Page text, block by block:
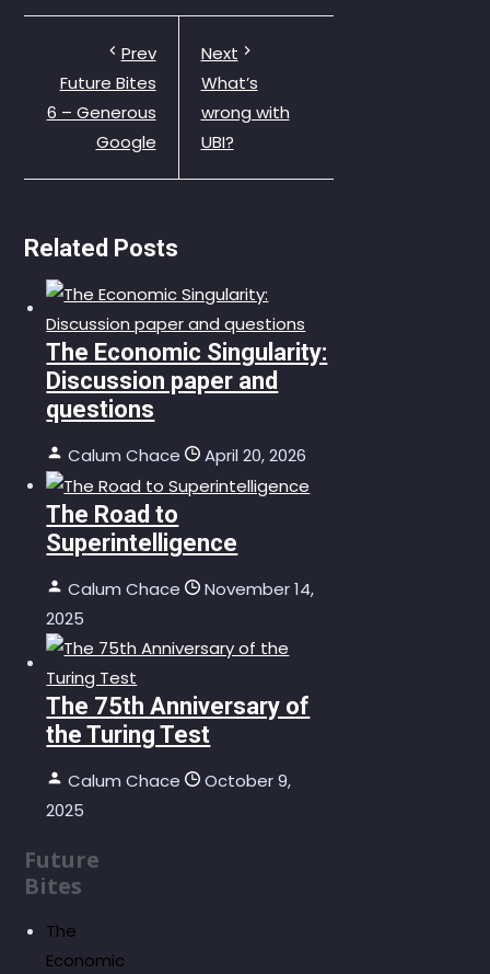
Prev
Future Bites
6 – Generous
Google
Next
What’s
wrong with
UBI?
Related Posts
The Economic Singularity:
Discussion paper and
questions
Calum Chace April 20, 2026
The Road to
Superintelligence
Calum Chace
November 14,
2025
The 75th Anniversary of
the Turing Test
Calum Chace
October 9,
2025
Future
Bites
The
Economic